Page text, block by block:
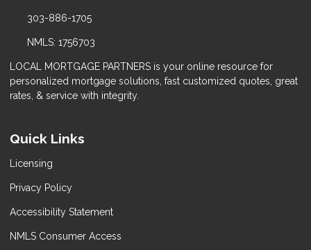
303-886-1705
NMLS: 1756703
LOCAL MORTGAGE PARTNERS is your online resource for
personalized mortgage solutions, fast customized quotes, great
rates, & service with integrity.
Quick Links
Licensing
Privacy Policy
Accessibility Statement
NMLS Consumer Access